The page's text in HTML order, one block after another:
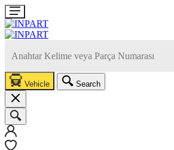
Vehicle Search